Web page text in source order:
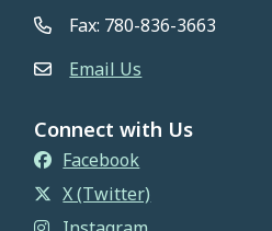
Fax: 780-836-3663
Email Us
Connect with Us
Facebook
X (Twitter)